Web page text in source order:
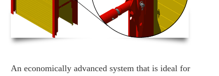
An economically advanced system that is ideal for